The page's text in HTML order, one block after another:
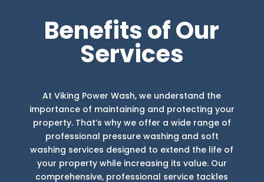
Benefits of Our
Services
At Viking Power Wash, we understand the
importance of maintaining and protecting your
property. That’s why we offer a wide range of
professional pressure washing and soft
washing services designed to extend the life of
your property while increasing its value. Our
comprehensive, professional service tackles